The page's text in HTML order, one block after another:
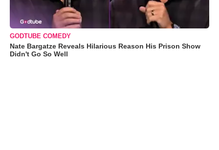
GODTUBE COMEDY
Nate Bargatze Reveals Hilarious Reason His Prison Show
Didn't Go So Well